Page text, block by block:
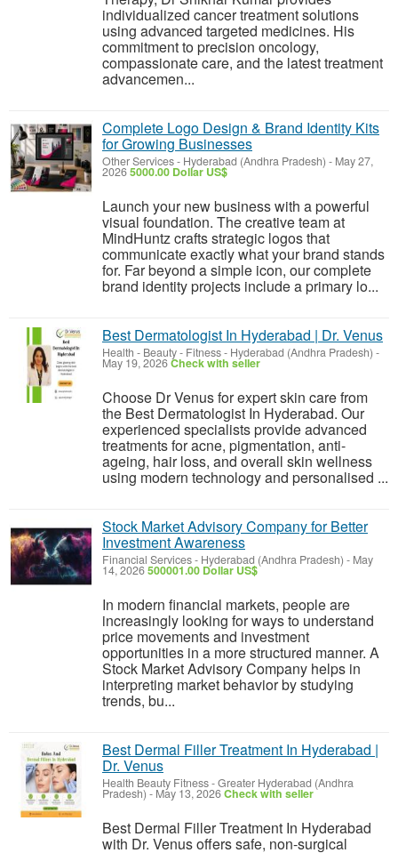
individualized cancer treatment solutions
using advanced targeted medicines. His
commitment to precision oncology,
compassionate care, and the latest treatment
advancemen...
Complete Logo Design & Brand Identity Kits
for Growing Businesses
Other Services- Hyderabad (Andhra Pradesh) - May 27,
20265000.00 Dollar US$
Launch your new business with a powerful
visual foundation. The creative team at
MindHuntz crafts strategic logos that
communicate exactly what your brand stands
for. Far beyond a simple icon, our complete
brand identity projects include a primary lo...
Best Dermatologist In Hyderabad | Dr. Venus
Health - Beauty - Fitness- Hyderabad (Andhra Pradesh) -
May 19, 2026Check with seller
Choose Dr Venus for expert skin care from
the Best Dermatologist In Hyderabad. Our
experienced specialists provide advanced
treatments for acne, pigmentation, anti-
ageing, hair loss, and overall skin wellness
using modern technology and personalised ...
Stock Market Advisory Company for Better
Investment Awareness
Financial Services- Hyderabad (Andhra Pradesh) - May
14, 2026500001.00 Dollar US$
In modern financial markets, people are
increasingly looking for ways to understand
price movements and investment
opportunities in a more structured manner. A
Stock Market Advisory Company helps in
interpreting market behavior by studying
trends, bu...
Best Dermal Filler Treatment In Hyderabad |
Dr. Venus
Health Beauty Fitness-Greater Hyderabad (Andhra
Pradesh) - May 13, 2026Check with seller
Best Dermal Filler Treatment In Hyderabad
with Dr. Venus offers safe, non-surgical